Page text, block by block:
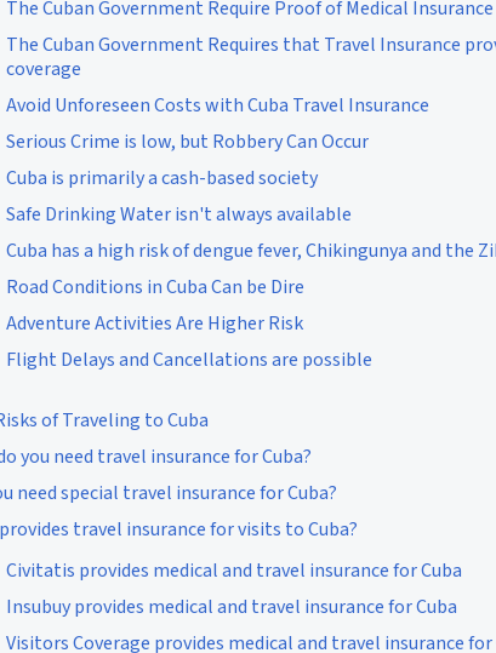
The Cuban Government Require Proof of Medical Insurance
The Cuban Government Requires that Travel Insurance
coverage
Avoid Unforeseen Costs with Cuba Travel Insurance
Serious Crime is low, but Robbery Can Occur
Cuba is primarily a cash-based society
Safe Drinking Water isn't always available
Cuba has a high risk of dengue fever, Chikingunya and the
Road Conditions in Cuba Can be Dire
Adventure Activities Are Higher Risk
Flight Delays and Cancellations are possible
of Traveling to Cuba
you need travel insurance for Cuba?
need special travel insurance for Cuba?
travel insurance for visits to Cuba?
Civitatis provides medical and travel insurance for Cuba
Insubuy provides medical and travel insurance for Cuba
Visitors Coverage provides medical and travel insurance for